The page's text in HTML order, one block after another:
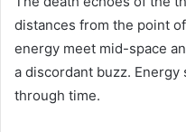
distances from the point
energy meet mid-space
a discordant buzz.
through time.